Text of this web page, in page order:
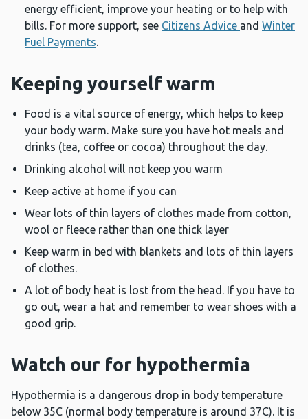
energy efficient, improve your heating or to help with
bills. For more support, see Citizens Advice and Winter
Fuel Payments.
Keeping yourself warm
Food is a vital source of energy, which helps to keep
your body warm. Make sure you have hot meals and
drinks (tea, coffee or cocoa) throughout the day.
Drinking alcohol will not keep you warm
Keep active at home if you can
Wear lots of thin layers of clothes made from cotton,
wool or fleece rather than one thick layer
Keep warm in bed with blankets and lots of thin layers
of clothes.
A lot of body heat is lost from the head. If you have to
go out, wear a hat and remember to wear shoes with a
good grip.
Watch our for hypothermia
Hypothermia is a dangerous drop in body temperature
below 35C (normal body temperature is around 37C). It is